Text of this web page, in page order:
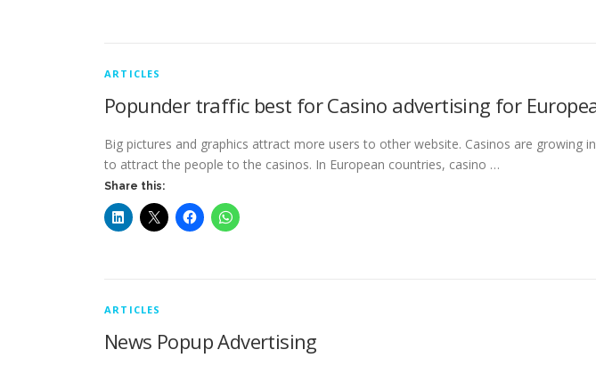
ARTICLES
Popunder traffic best for Casino advertising for
Big pictures and graphics attract more users to other website. Casinos are growing
to attract the people to the casinos. In European countries, casino …
Share this:
ARTICLES
News Popup Advertising